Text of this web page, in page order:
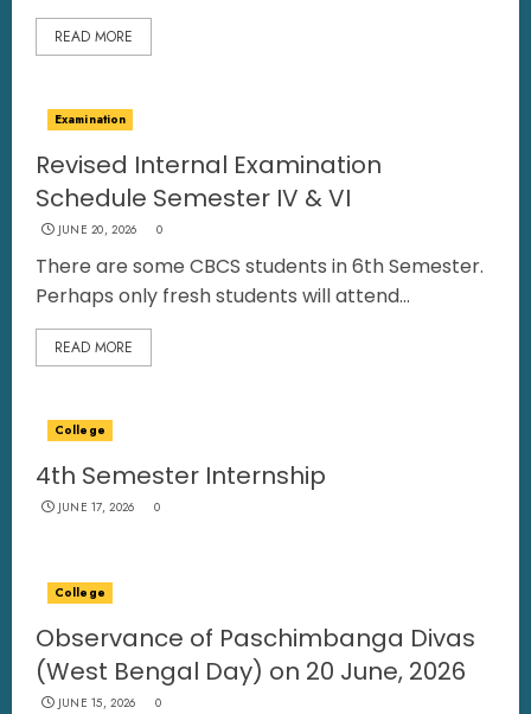
READ MORE
Examination
Revised Internal Examination
Schedule Semester IV & VI
JUNE 20, 2026 0
There are some CBCS students in 6th Semester.
Perhaps only fresh students will attend...
READ MORE
College
4th Semester Internship
JUNE 17, 2026 0
College
Observance of Paschimbanga Divas
(West Bengal Day) on 20 June, 2026
JUNE 15, 2026 0